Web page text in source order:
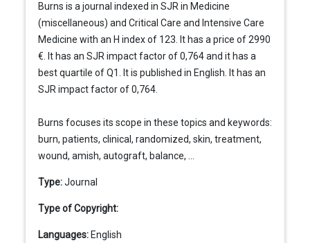
Burns is a journal indexed in SJR in Medicine
(miscellaneous) and Critical Care and Intensive Care
Medicine with an H index of 123. It has a price of 2990
€. It has an SJR impact factor of 0,764 and it has a
best quartile of Q1. It is published in English. It has an
SJR impact factor of 0,764.
Burns focuses its scope in these topics and keywords:
burn, patients, clinical, randomized, skin, treatment,
wound, amish, autograft, balance, ...
Type:Journal
Type of Copyright:
Languages: English